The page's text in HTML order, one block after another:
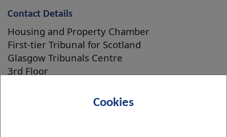
Cookies
Contact Details
Housing and Property Chamber
First-tier Tribunal for Scotland
Glasgow Tribunals Centre
3rd Floor